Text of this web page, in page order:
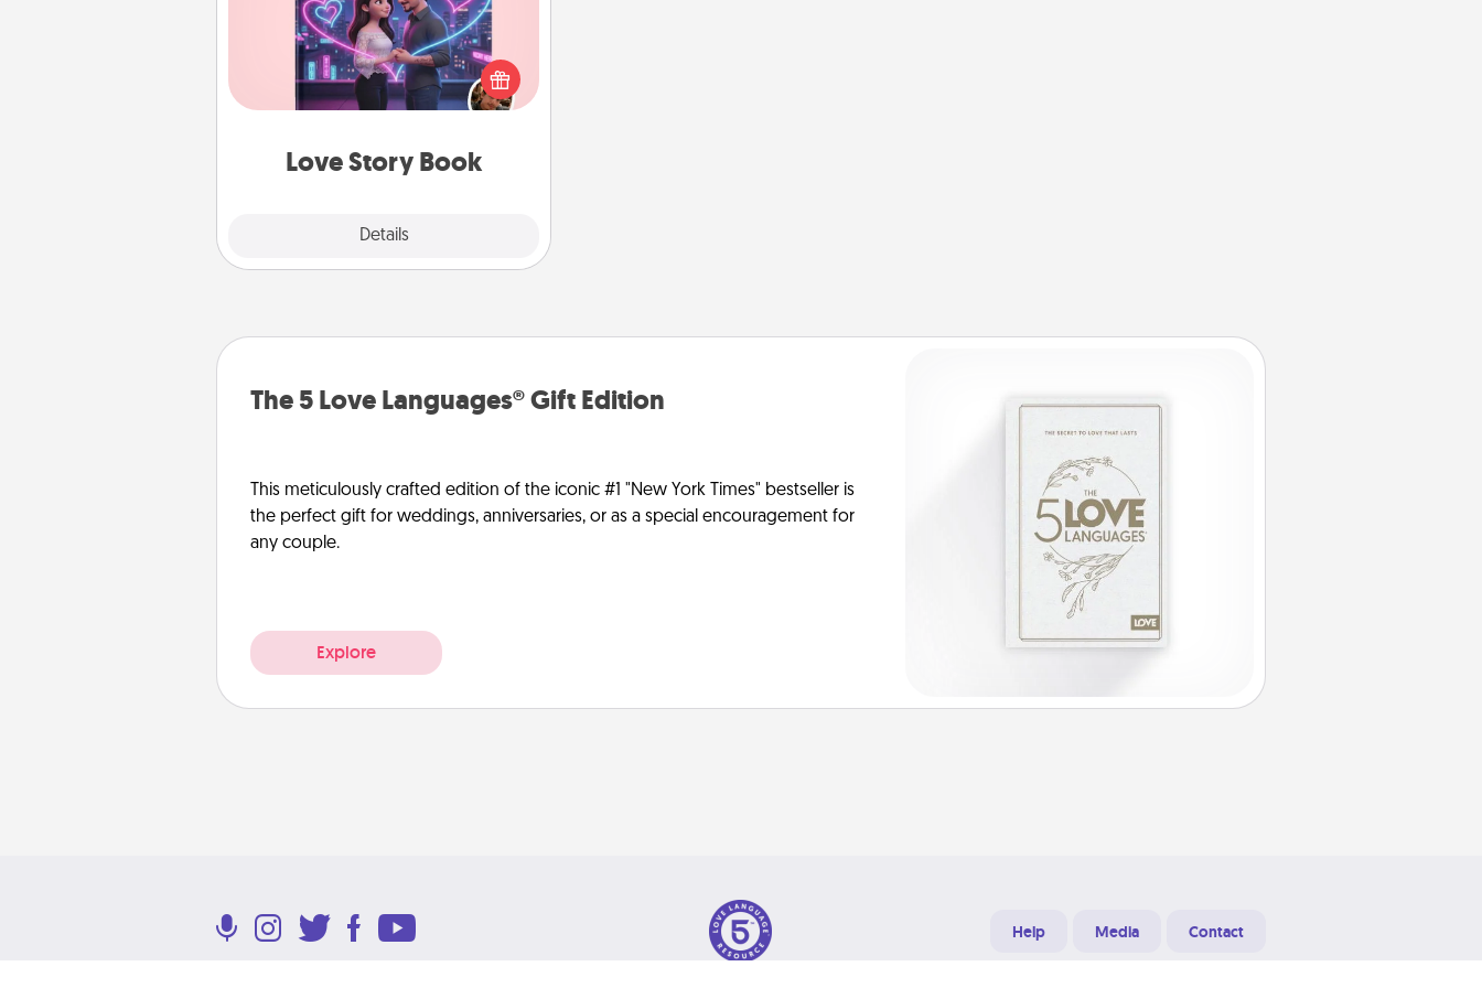
Love Story Book
Details
Tell them exactly why you love them
in a love story book. Answer 10
questions, and we create the whole
The 5 Love Languages® Gift Edition
This meticulously crafted edition of the iconic #1 "New York Times" bestseller is
the perfect gift for weddings, anniversaries, or as a special encouragement for
any couple.
Explore
Help Media Contact